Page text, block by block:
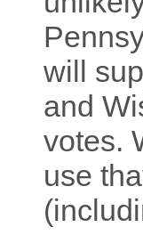
will
and
votes.
use